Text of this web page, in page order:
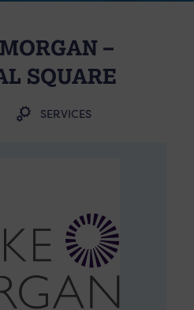
–
SQUARE
SERVICES